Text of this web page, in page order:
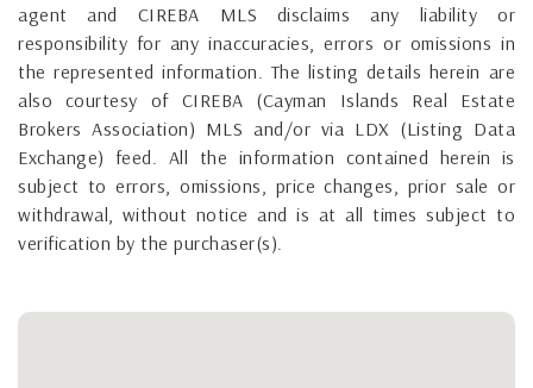
agent and CIREBA MLS disclaims any liability or
responsibility for any inaccuracies, errors or omissions in
the represented information. The listing details herein are
also courtesy of CIREBA (Cayman Islands Real Estate
Brokers Association) MLS and/or via LDX (Listing Data
Exchange) feed. All the information contained herein is
subject to errors, omissions, price changes, prior sale or
withdrawal, without notice and is at all times subject to
verification by the purchaser(s).